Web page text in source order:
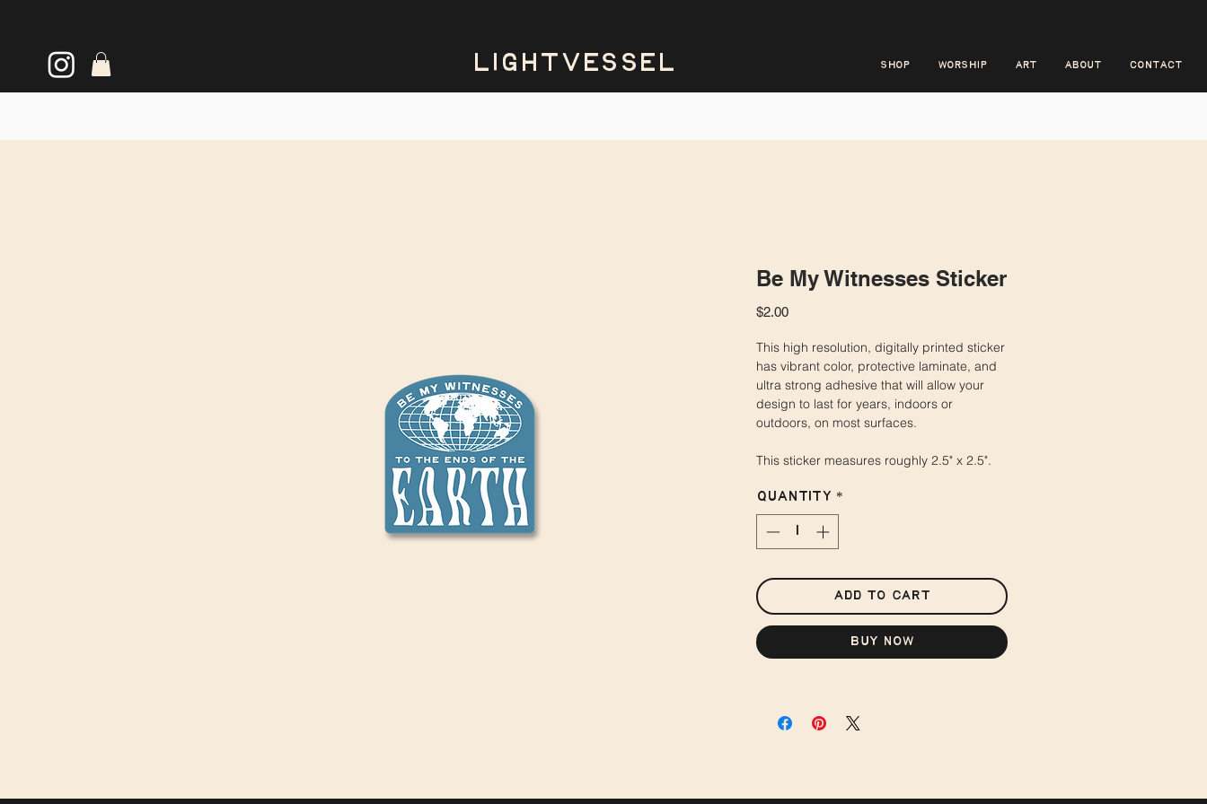
LIGHTVESSEL SHOP WORSHIP ART ABOUT CONTACT
Be My Witnesses Sticker
$2.00Price
This high resolution, digitally printed sticker
has vibrant color, protective laminate, and
ultra strong adhesive that will allow your
design to last for years, indoors or
outdoors, on most surfaces.
This sticker measures roughly 2.5" x 2.5".
Quantity *
Add to Cart
Buy Now